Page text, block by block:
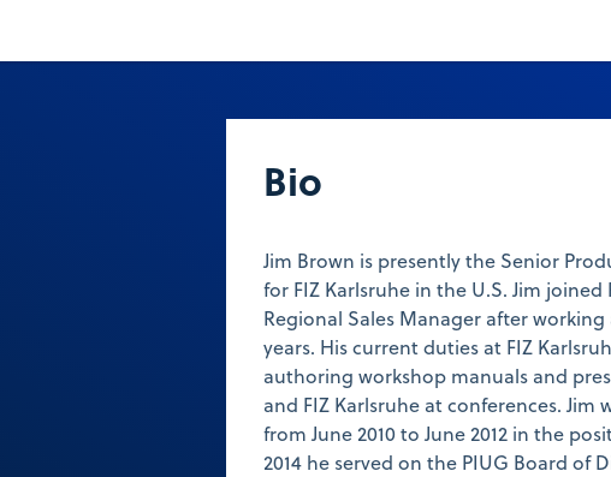
Bio
Jim Brown is presently the Senior
for FIZ Karlsruhe in the U.S. Jim joined
Regional Sales Manager after
years. His current duties at FIZ
authoring workshop manuals and
and FIZ Karlsruhe at conferences. Jim
from June 2010 to June 2012 in the
2014 he served on the PIUG Board of